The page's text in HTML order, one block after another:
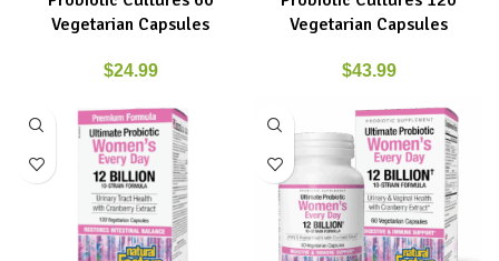
Vegetarian Capsules
$24.99
Vegetarian Capsules
$43.99